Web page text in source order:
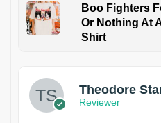
Boo Fighters
Or Nothing At
Shirt
Theodore
Reviewer